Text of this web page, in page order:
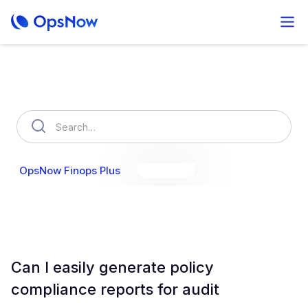
OpsNow Finops Plus
Can I easily generate policy
compliance reports for audit